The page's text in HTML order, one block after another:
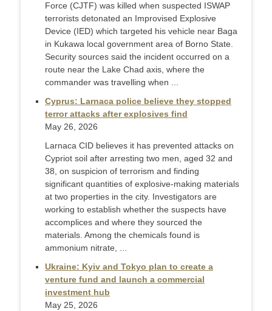
Force (CJTF) was killed when suspected ISWAP
terrorists detonated an Improvised Explosive
Device (IED) which targeted his vehicle near Baga
in Kukawa local government area of Borno State.
Security sources said the incident occurred on a
route near the Lake Chad axis, where the
commander was travelling when ...
Cyprus: Larnaca police believe they stopped
terror attacks after explosives find
May 26, 2026
Larnaca CID believes it has prevented attacks on
Cypriot soil after arresting two men, aged 32 and
38, on suspicion of terrorism and finding
significant quantities of explosive-making materials
at two properties in the city. Investigators are
working to establish whether the suspects have
accomplices and where they sourced the
materials. Among the chemicals found is
ammonium nitrate, ...
Ukraine: Kyiv and Tokyo plan to create a
venture fund and launch a commercial
investment hub
May 25, 2026